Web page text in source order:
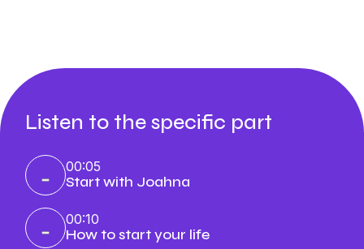
Listen to the specific part
00:05
Start with Joahna
00:10
How to start your life